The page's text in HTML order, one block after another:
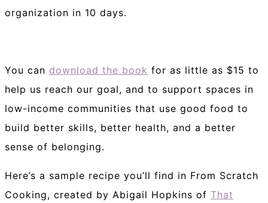
organization in 10 days.
You can download the book for as little as $15 to
help us reach our goal, and to support spaces in
low-income communities that use good food to
build better skills, better health, and a better
sense of belonging.
Here’s a sample recipe you’ll find in From Scratch
Cooking, created by Abigail Hopkins of That